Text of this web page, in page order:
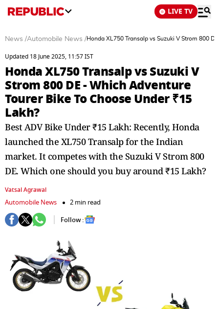
LIVE TV
News /Automobile News /Honda XL750 Transalp vs Suzuki V Strom 800
Updated 18 June 2025, 11:57 IST
Honda XL750 Transalp vs Suzuki V
Strom 800 DE - Which Adventure
Tourer Bike To Choose Under ₹15
Lakh?
Best ADV Bike Under ₹15 Lakh: Recently, Honda
launched the XL750 Transalp for the Indian
market. It competes with the Suzuki V Strom 800
DE. Which one should you buy around ₹15 Lakh?
Vatsal Agrawal
Automobile News
2 min read
Follow :